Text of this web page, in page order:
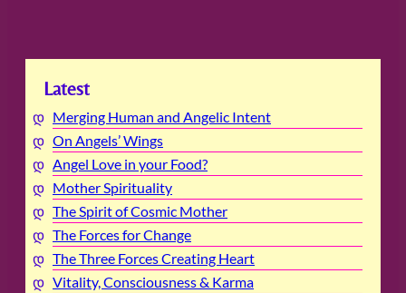
Latest
Merging Human and Angelic Intent
On Angels’ Wings
Angel Love in your Food?
Mother Spirituality
The Spirit of Cosmic Mother
The Forces for Change
The Three Forces Creating Heart
Vitality, Consciousness & Karma